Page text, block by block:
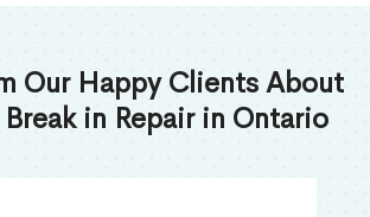
Our Happy Clients About
in Repair in Ontario